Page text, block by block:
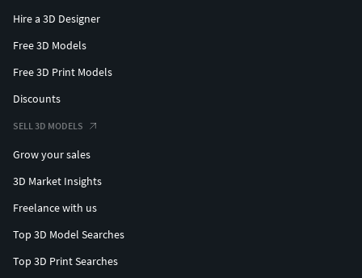
Hire a 3D Designer
Free 3D Models
Free 3D Print Models
Discounts
SELL 3D MODELS
Grow your sales
3D Market Insights
Freelance with us
Top 3D Model Searches
Top 3D Print Searches